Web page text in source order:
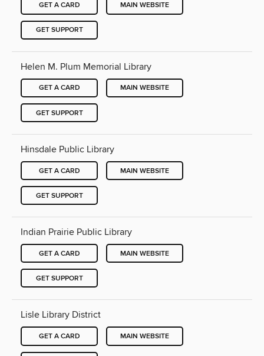
GET A CARD MAIN WEBSITE
GET SUPPORT
Helen M. Plum Memorial Library
GET A CARD MAIN WEBSITE
GET SUPPORT
Hinsdale Public Library
GET A CARD MAIN WEBSITE
GET SUPPORT
Indian Prairie Public Library
GET A CARD MAIN WEBSITE
GET SUPPORT
Lisle Library District
GET A CARD MAIN WEBSITE